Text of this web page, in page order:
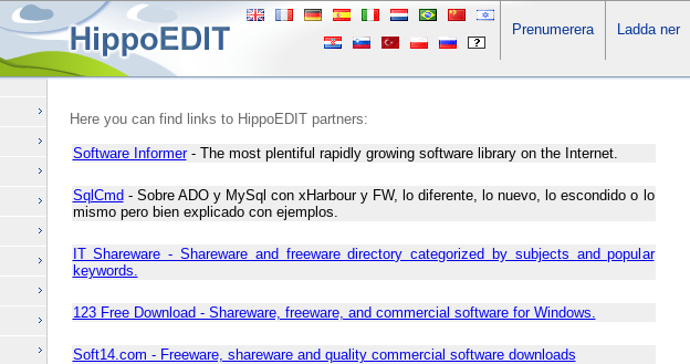
Prenumerera Ladda ner
Here you can find links to HippoEDIT partners:
Software Informer- The most plentiful rapidly growing software library on the Internet.
SqlCmd - Sobre ADO y MySql con xHarbour y FW, lo diferente, lo nuevo, lo escondido o lo
mismo pero bien explicado con ejemplos.
IT Shareware - Shareware and freeware directory categorized by subjects and popular
keywords.
123 Free Download - Shareware, freeware, and commercial software for Windows.
Soft14.com - Freeware, shareware and quality commercial software downloads